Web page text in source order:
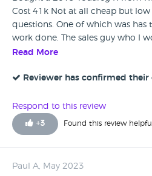
Cost 41k Not at all cheap but
questions. One of which was has
work done. The sales guy who I
paintwork is all absolutely original.
few miles, the paint on the front
been keyed properly. Car has
doesn’t seem to cover paint I’m
Norwich who basically
on a car that has original paint!!
Read More
Reviewer has confirmed their
Respond to this review
+3 Found this review helpful
Paul A, May 2023